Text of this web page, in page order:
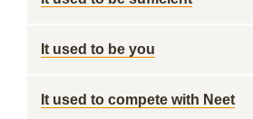
It used to be you
It used to compete with Neet